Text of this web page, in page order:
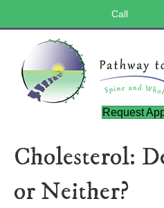
Call
Request
Cholesterol:
or Neither?